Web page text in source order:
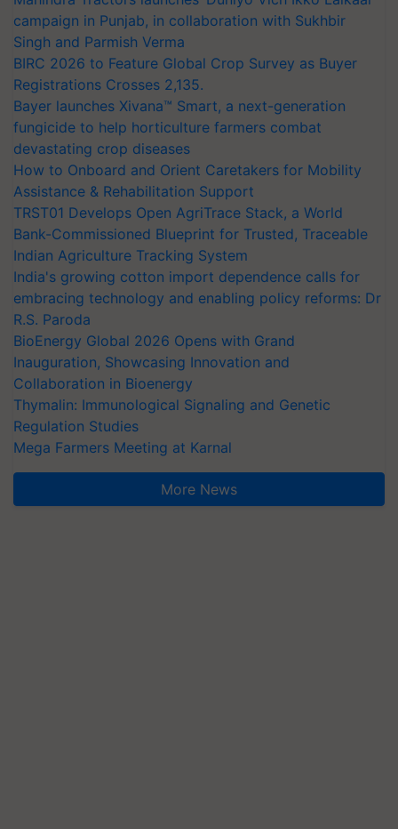
campaign in Punjab, in collaboration with Sukhbir
Singh and Parmish Verma
BIRC 2026 to Feature Global Crop Survey as Buyer
Registrations Crosses 2,135.
Bayer launches Xivana™ Smart, a next-generation
fungicide to help horticulture farmers combat
devastating crop diseases
How to Onboard and Orient Caretakers for Mobility
Assistance & Rehabilitation Support
TRST01 Develops Open AgriTrace Stack, a World
Bank-Commissioned Blueprint for Trusted, Traceable
Indian Agriculture Tracking System
India's growing cotton import dependence calls for
embracing technology and enabling policy reforms: Dr
R.S. Paroda
BioEnergy Global 2026 Opens with Grand
Inauguration, Showcasing Innovation and
Collaboration in Bioenergy
Thymalin: Immunological Signaling and Genetic
Regulation Studies
Mega Farmers Meeting at Karnal
More News